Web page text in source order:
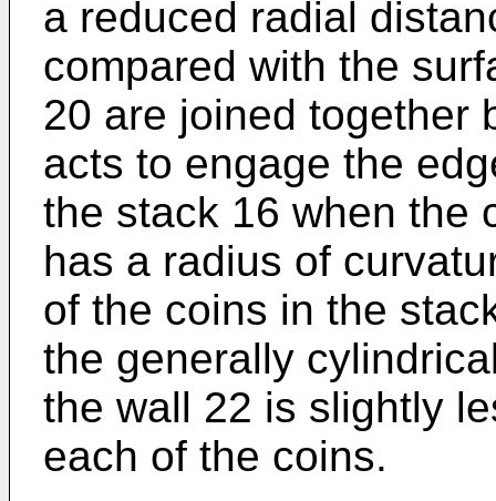
a reduced radial
compared with the
20 are joined together
acts to engage the
the stack 16 when the
has a radius of
of the coins in the
the generally
the wall 22 is slightly
each of the coins.